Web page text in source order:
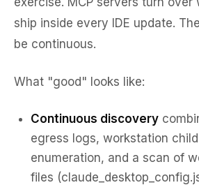
ship inside every IDE update.
be continuous.
What "good" looks like:
Continuous discovery
egress logs, workstation
enumeration, and a scan of
files